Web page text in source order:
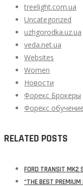
treelight.com.ua
Uncategorized
uzhgorodka.uz.ua
veda.net.ua
Websites
Women
Новости
Форекс Брокеры
Форекс обучение
RELATED POSTS
FORD TRANSIT MK2
“THE BEST